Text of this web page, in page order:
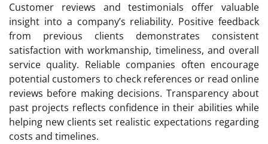
Customer reviews and testimonials offer valuable
insight into a company’s reliability. Positive feedback
from previous clients demonstrates consistent
satisfaction with workmanship, timeliness, and overall
service quality. Reliable companies often encourage
potential customers to check references or read online
reviews before making decisions. Transparency about
past projects reflects confidence in their abilities while
helping new clients set realistic expectations regarding
costs and timelines.